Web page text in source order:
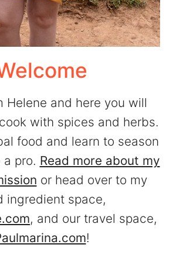
Helene and here you will
with spices and herbs.
food and learn to season
pro. Read more about my
or head over to my
ingredient space,
, and our travel space,
!